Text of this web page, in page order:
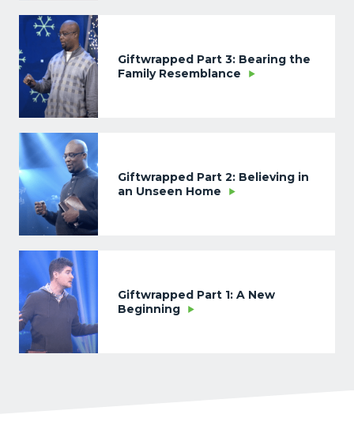
Giftwrapped Part 3: Bearing the
Family Resemblance
Giftwrapped Part 2: Believing in
an Unseen Home
Giftwrapped Part 1: A New
Beginning